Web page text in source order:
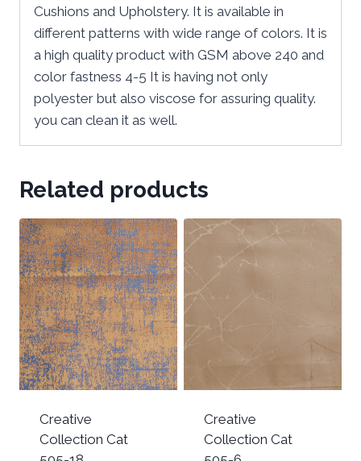
Cushions and Upholstery. It is available in
different patterns with wide range of colors. It is
a high quality product with GSM above 240 and
color fastness 4-5 It is having not only
polyester but also viscose for assuring quality.
you can clean it as well.
Related products
Creative
Collection Cat
Creative
Collection Cat